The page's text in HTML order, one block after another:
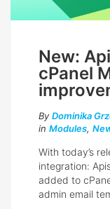
New:
cPanel
By Dominika
in Modules,
With today’s
integration:
added to
admin email